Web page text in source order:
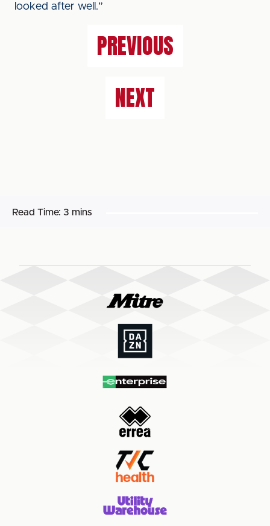
looked after well.”
PREVIOUS
NEXT
Read Time: 3 mins